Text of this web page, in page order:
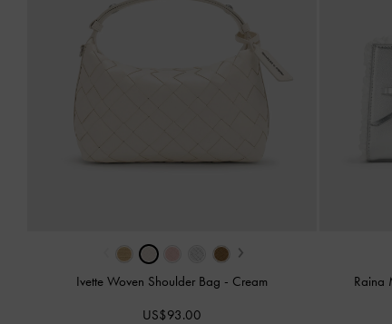
›
Ivette Woven Shoulder Bag - Cream
US$93.00
Raina